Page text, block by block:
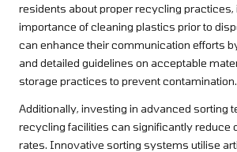
residents about proper recycling practices,
importance of cleaning plastics prior to
can enhance their communication efforts
and detailed guidelines on acceptable
storage practices to prevent contamination.
Additionally, investing in advanced sorting
recycling facilities can significantly reduce
rates. Innovative sorting systems utilise